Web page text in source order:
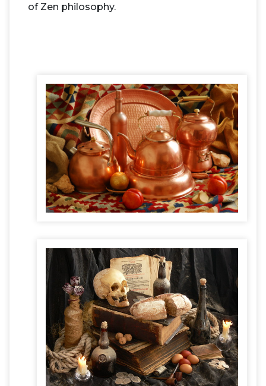
of Zen philosophy.